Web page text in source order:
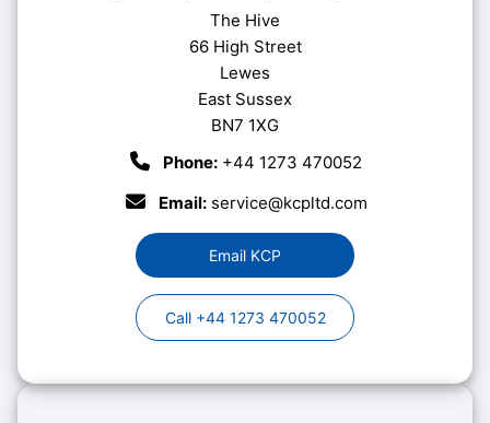
The Hive
66 High Street
Lewes
East Sussex
BN7 1XG
Phone: +44 1273 470052
Email:service@kcpltd.com
Email KCP
Call +44 1273 470052